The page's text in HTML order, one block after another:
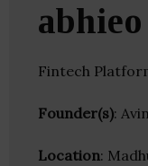
abhieo
Fintech
Founder(s):
Location: